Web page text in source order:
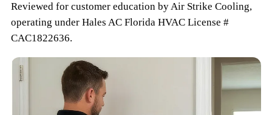
Reviewed for customer education byAir Strike Cooling,
operating under Hales ACFlorida HVAC License #
CAC1822636.